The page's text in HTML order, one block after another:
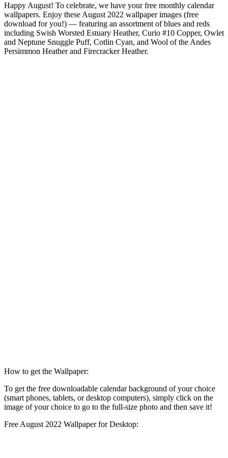
Happy August! To celebrate, we have your free monthly calendar
wallpapers. Enjoy these August 2022 wallpaper images (free
download for you!) — featuring an assortment of blues and reds
including Swish Worsted Estuary Heather, Curio #10 Copper, Owlet
and Neptune Snuggle Puff, Cotlin Cyan, and Wool of the Andes
Persimmon Heather and Firecracker Heather.
How to get the Wallpaper:
To get the free downloadable calendar background of your choice
(smart phones, tablets, or desktop computers), simply click on the
image of your choice to go to the full-size photo and then save it!
Free August 2022 Wallpaper for Desktop: